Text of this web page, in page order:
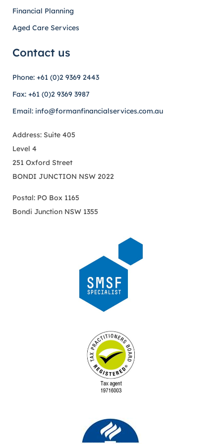
Financial Planning
Aged Care Services
Contact us
Phone: +61 (0)2 9369 2443
Fax: +61 (0)2 9369 3987
Email: info@formanfinancialservices.com.au
Address: Suite 405
Level 4
251 Oxford Street
BONDI JUNCTION NSW 2022
Postal: PO Box 1165
Bondi Junction NSW 1355